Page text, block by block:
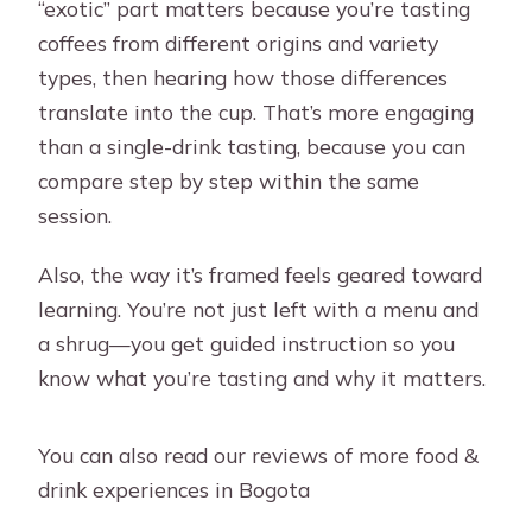
“exotic” part matters because you’re tasting
coffees from different origins and variety
types, then hearing how those differences
translate into the cup. That’s more engaging
than a single-drink tasting, because you can
compare step by step within the same
session.
Also, the way it’s framed feels geared toward
learning. You’re not just left with a menu and
a shrug—you get guided instruction so you
know what you’re tasting and why it matters.
You can also read our reviews of more food &
drink experiences in Bogota